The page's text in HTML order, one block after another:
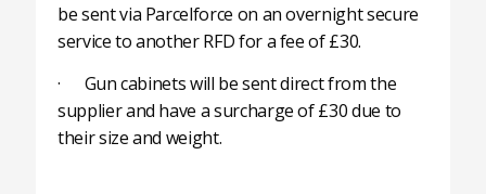
be sent via Parcelforce on an overnight secure
service to another RFD for a fee of £30.
· Gun cabinets will be sent direct from the
supplier and have a surcharge of £30 due to
their size and weight.